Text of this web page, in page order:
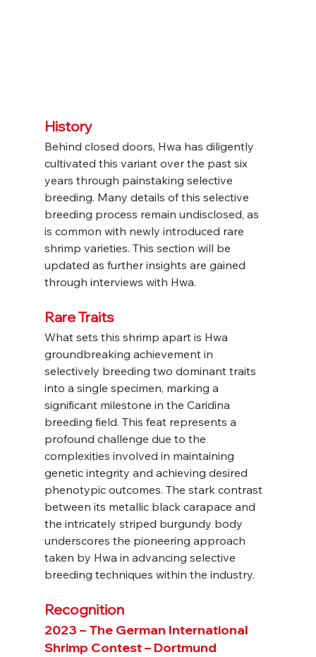
History
Behind closed doors, Hwa has diligently
cultivated this variant over the past six
years through painstaking selective
breeding. Many details of this selective
breeding process remain undisclosed, as
is common with newly introduced rare
shrimp varieties. This section will be
updated as further insights are gained
through interviews with Hwa.
Rare Traits
What sets this shrimp apart is Hwa
groundbreaking achievement in
selectively breeding two dominant traits
into a single specimen, marking a
significant milestone in the Caridina
breeding field. This feat represents a
profound challenge due to the
complexities involved in maintaining
genetic integrity and achieving desired
phenotypic outcomes. The stark contrast
between its metallic black carapace and
the intricately striped burgundy body
underscores the pioneering approach
taken by Hwa in advancing selective
breeding techniques within the industry.
Recognition
2023 – The German International
Shrimp Contest – Dortmund